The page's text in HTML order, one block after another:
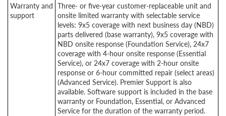
Warranty and
support
Three- or five-year customer-replaceable unit and
onsite limited warranty with selectable service
levels: 9x5 coverage with next business day (NBD)
parts delivered (base warranty), 9x5 coverage with
NBD onsite response (Foundation Service), 24x7
coverage with 4-hour onsite response (Essential
Service), or 24x7 coverage with 2-hour onsite
response or 6-hour committed repair (select areas)
(Advanced Service). Premier Support is also
available. Software support is included in the base
warranty or Foundation, Essential, or Advanced
Service for the duration of the warranty period.